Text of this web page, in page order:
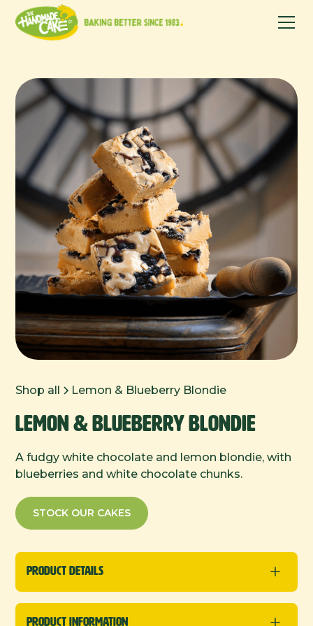
Shop all Lemon & Blueberry Blondie
Lemon & Blueberry Blondie
A fudgy white chocolate and lemon blondie, with
blueberries and white chocolate chunks.
STOCK OUR CAKES
Product Details
New
Traybakes
Product Information